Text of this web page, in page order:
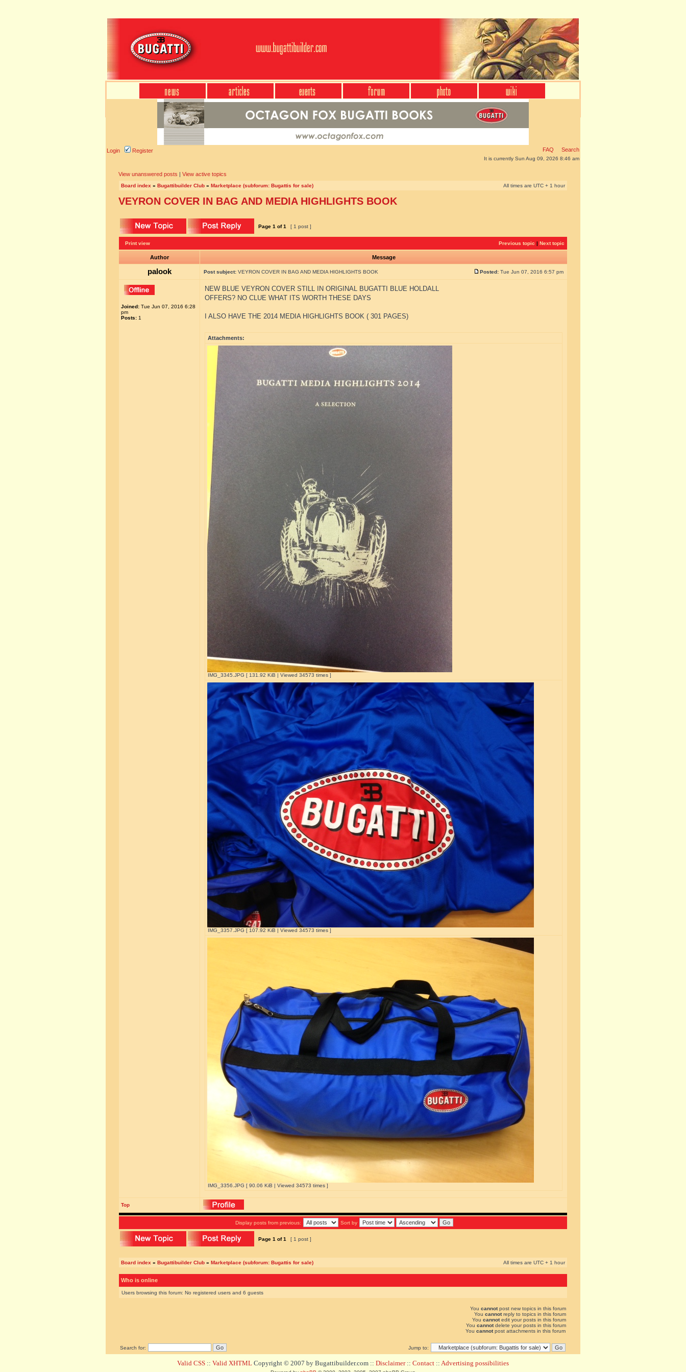
Login Register FAQ Search
It is currently Sun Aug 09, 2026 8:46 am
View unanswered posts | View active topics
Board index » Bugattibuilder Club » Marketplace (subforum: Bugattis for sale) All times are UTC + 1 hour
VEYRON COVER IN BAG AND MEDIA HIGHLIGHTS BOOK
Page 1 of1 [ 1 post ]
Print view Previous topic | Next topic
Author Message
palook Post subject: VEYRON COVER IN BAG AND MEDIA HIGHLIGHTS BOOK Posted: Tue Jun 07, 2016 6:57 pm
Joined: Tue Jun 07, 2016 6:28
pm
Posts: 1
NEW BLUE VEYRON COVER STILL IN ORIGINAL BUGATTI BLUE HOLDALL
OFFERS? NO CLUE WHAT ITS WORTH THESE DAYS
I ALSO HAVE THE 2014 MEDIA HIGHLIGHTS BOOK ( 301 PAGES)
Attachments:
IMG_3345.JPG [ 131.92 KiB | Viewed 34573 times ]
IMG_3357.JPG [ 107.92 KiB | Viewed 34573 times ]
IMG_3356.JPG [ 90.06 KiB | Viewed 34573 times ]
Top
Display posts from previous: Sort by
Page 1 of1 [ 1 post ]
Board index » Bugattibuilder Club » Marketplace (subforum: Bugattis for sale) All times are UTC + 1 hour
Who is online
Users browsing this forum: No registered users and 6 guests
You cannotpost new topics in this forum
You cannotreply to topics in this forum
You cannotedit your posts in this forum
You cannotdelete your posts in this forum
You cannotpost attachments in this forum
Search for: Jump to:
Valid CSS :: Valid XHTML Copyright © 2007 by Bugattibuilder.com :: Disclaimer:: Contact :: Advertising possibilities